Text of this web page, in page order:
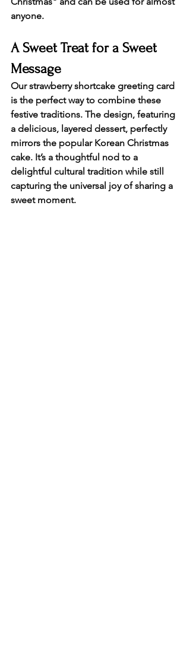
anyone.
A Sweet Treat for a Sweet
Message
Our strawberry shortcake greeting card
is the perfect way to combine these
festive traditions. The design, featuring
a delicious, layered dessert, perfectly
mirrors the popular Korean Christmas
cake. It’s a thoughtful nod to a
delightful cultural tradition while still
capturing the universal joy of sharing a
sweet moment.